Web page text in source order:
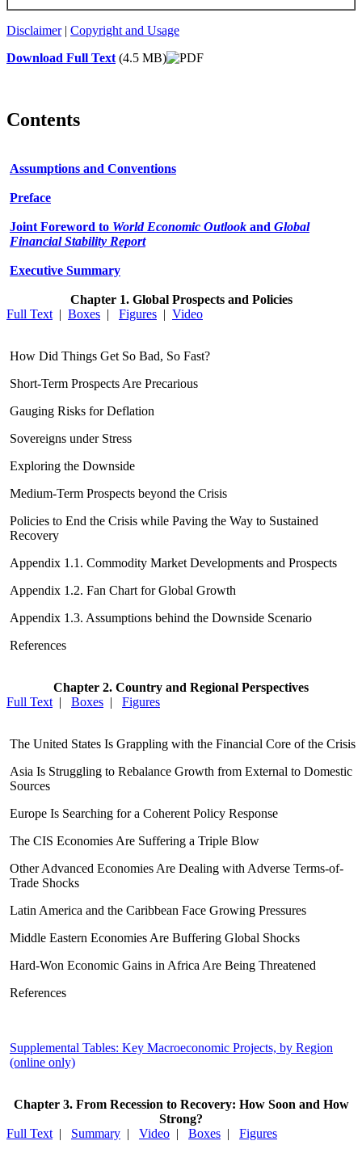
Disclaimer| Copyright and Usage
Download Full Text (4.5 MB)
Contents
Assumptions and Conventions
Preface
Joint Foreword to World Economic Outlook and Global
Financial Stability Report
Executive Summary
Chapter 1. Global Prospects and Policies
Full Text | Boxes | Figures | Video
How Did Things Get So Bad, So Fast?
Short-Term Prospects Are Precarious
Gauging Risks for Deflation
Sovereigns under Stress
Exploring the Downside
Medium-Term Prospects beyond the Crisis
Policies to End the Crisis while Paving the Way to Sustained
Recovery
Appendix 1.1. Commodity Market Developments and Prospects
Appendix 1.2. Fan Chart for Global Growth
Appendix 1.3. Assumptions behind the Downside Scenario
References
Chapter 2. Country and Regional Perspectives
Full Text | Boxes | Figures
The United States Is Grappling with the Financial Core of the Crisis
Asia Is Struggling to Rebalance Growth from External to Domestic
Sources
Europe Is Searching for a Coherent Policy Response
The CIS Economies Are Suffering a Triple Blow
Other Advanced Economies Are Dealing with Adverse Terms-of-
Trade Shocks
Latin America and the Caribbean Face Growing Pressures
Middle Eastern Economies Are Buffering Global Shocks
Hard-Won Economic Gains in Africa Are Being Threatened
References
Supplemental Tables: Key Macroeconomic Projects, by Region
(online only)
Chapter 3. From Recession to Recovery: How Soon and How
Strong?
Full Text | Summary | Video | Boxes | Figures